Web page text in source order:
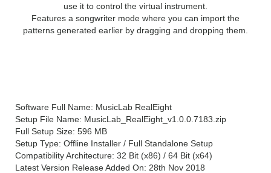
use it to control the virtual instrument.
Features a songwriter mode where you can import the
patterns generated earlier by dragging and dropping them.
Software Full Name: MusicLab RealEight
Setup File Name: MusicLab_RealEight_v1.0.0.7183.zip
Full Setup Size: 596 MB
Setup Type: Offline Installer / Full Standalone Setup
Compatibility Architecture: 32 Bit (x86) / 64 Bit (x64)
Latest Version Release Added On: 28th Nov 2018